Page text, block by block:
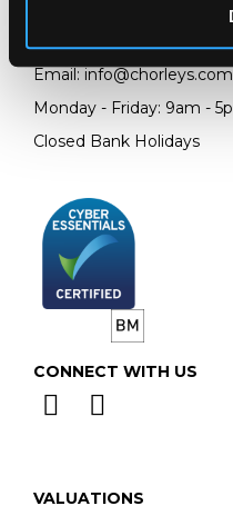
Email: info@chorleys.com
Monday - Friday: 9am -
Closed Bank Holidays
CONNECT WITH US
VALUATIONS